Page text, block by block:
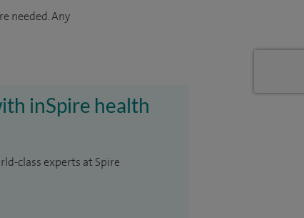
needed. Any
inSpire health
class experts at Spire